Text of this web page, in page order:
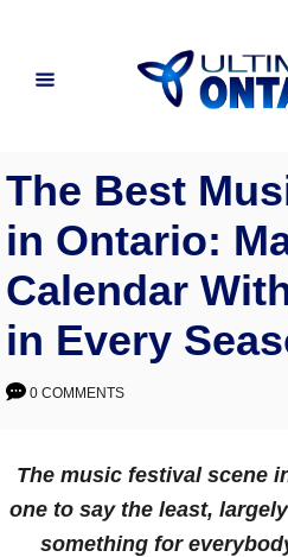
Content
The Best
in Ontario:
Calendar
in Every
0 COMMENTS
The music festival scene
one to say the least,
something for